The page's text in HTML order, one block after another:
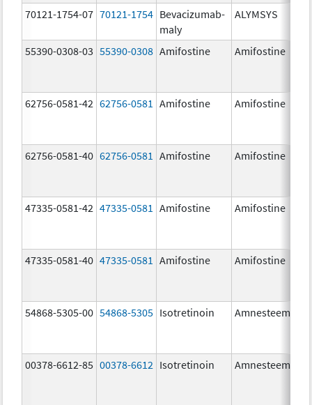
70121-1754-07 70121-1754 Bevacizumab-
maly
ALYMSYS
55390-0308-03 55390-0308 Amifostine Amifostine
62756-0581-42 62756-0581 Amifostine Amifostine
62756-0581-40 62756-0581 Amifostine Amifostine
47335-0581-42 47335-0581 Amifostine Amifostine
47335-0581-40 47335-0581 Amifostine Amifostine
54868-5305-00 54868-5305 Isotretinoin Amnesteem
00378-6612-85 00378-6612 Isotretinoin Amnesteem